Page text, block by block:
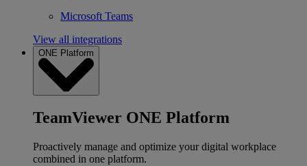
Microsoft Teams
View all integrations
ONE Platform
TeamViewer ONE Platform
Proactively manage and optimize your digital workplace
combined in one platform.